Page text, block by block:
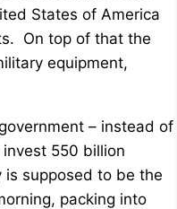
States of America
On top of that the
equipment,
– instead of
550 billion
is supposed to be the
packing into